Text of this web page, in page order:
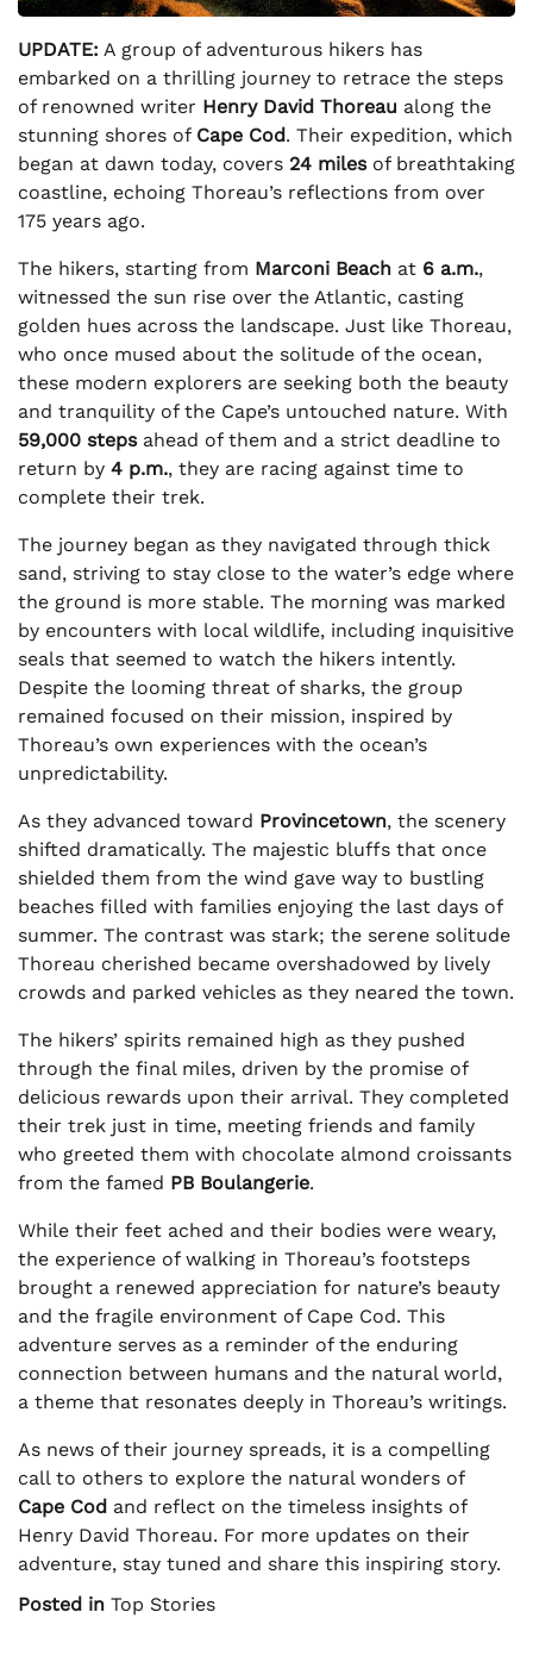
UPDATE: A group of adventurous hikers has
embarked on a thrilling journey to retrace the steps
of renowned writer Henry David Thoreau along the
stunning shores of Cape Cod. Their expedition, which
began at dawn today, covers 24 milesof breathtaking
coastline, echoing Thoreau’s reflections from over
175 years ago.
The hikers, starting from Marconi Beach at 6 a.m.,
witnessed the sun rise over the Atlantic, casting
golden hues across the landscape. Just like Thoreau,
who once mused about the solitude of the ocean,
these modern explorers are seeking both the beauty
and tranquility of the Cape’s untouched nature. With
59,000 stepsahead of them and a strict deadline to
return by 4 p.m., they are racing against time to
complete their trek.
The journey began as they navigated through thick
sand, striving to stay close to the water’s edge where
the ground is more stable. The morning was marked
by encounters with local wildlife, including inquisitive
seals that seemed to watch the hikers intently.
Despite the looming threat of sharks, the group
remained focused on their mission, inspired by
Thoreau’s own experiences with the ocean’s
unpredictability.
As they advanced toward Provincetown, the scenery
shifted dramatically. The majestic bluffs that once
shielded them from the wind gave way to bustling
beaches filled with families enjoying the last days of
summer. The contrast was stark; the serene solitude
Thoreau cherished became overshadowed by lively
crowds and parked vehicles as they neared the town.
The hikers’ spirits remained high as they pushed
through the final miles, driven by the promise of
delicious rewards upon their arrival. They completed
their trek just in time, meeting friends and family
who greeted them with chocolate almond croissants
from the famed PB Boulangerie.
While their feet ached and their bodies were weary,
the experience of walking in Thoreau’s footsteps
brought a renewed appreciation for nature’s beauty
and the fragile environment of Cape Cod. This
adventure serves as a reminder of the enduring
connection between humans and the natural world,
a theme that resonates deeply in Thoreau’s writings.
As news of their journey spreads, it is a compelling
call to others to explore the natural wonders of
Cape Cod and reflect on the timeless insights of
Henry David Thoreau. For more updates on their
adventure, stay tuned and share this inspiring story.
Posted in Top Stories